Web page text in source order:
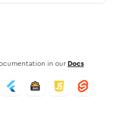
in our Docs